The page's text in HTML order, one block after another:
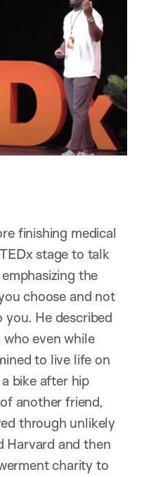
finishing medical
stage to talk
the
choose and not
you. He described
even while
to live life on
bike after hip
another friend,
through unlikely
Harvard and then
charity to